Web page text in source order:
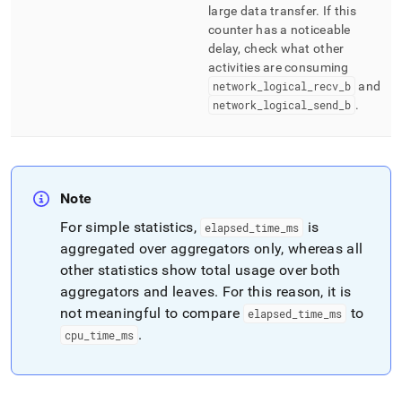
large data transfer. If this
counter has a noticeable
delay, check what other
activities are consuming
network logical recv b and
network logical send b .
Note
For simple statistics, elapsed _time _ms
is
aggregated over aggregators only, whereas all
other statistics show total usage over both
aggregators and leaves. For this reason, it is
not meaningful to compare elapsed _time _ms to
cpu time ms .